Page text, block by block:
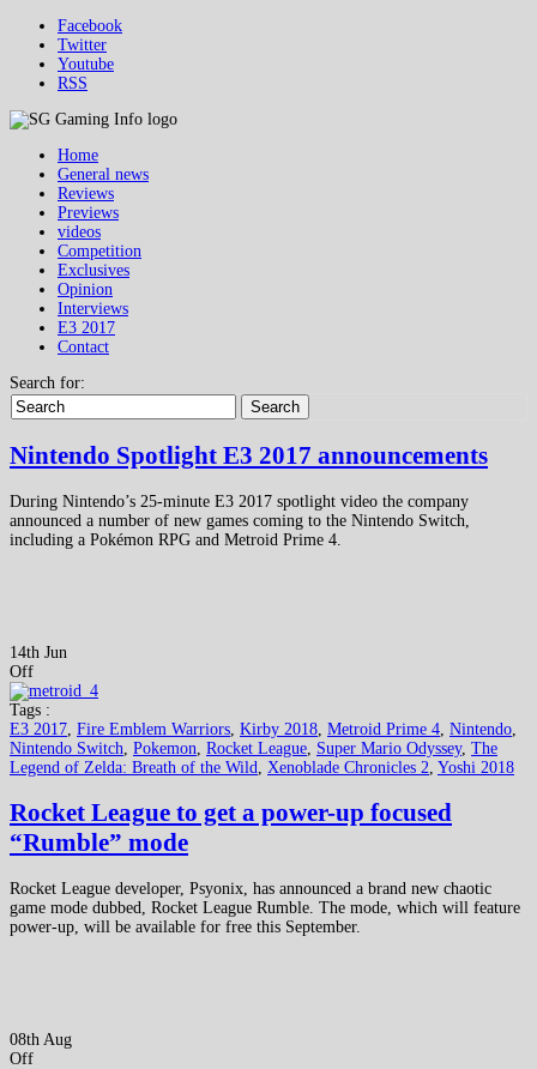
Facebook
Twitter
Youtube
RSS
Home
General news
Reviews
Previews
videos
Competition
Exclusives
Opinion
Interviews
E3 2017
Contact
Search for:
Search
Nintendo Spotlight E3 2017 announcements
During Nintendo’s 25-minute E3 2017 spotlight video the company
announced a number of new games coming to the Nintendo Switch,
including a Pokémon RPG and Metroid Prime 4.
14th Jun
Off
Tags :
E3 2017 Fire Emblem Warriors Kirby 2018 Metroid Prime 4 Nintendo
Nintendo Switch Pokemon Rocket League Super Mario Odyssey, The
Legend of Zelda: Breath of the Wild
Xenoblade Chronicles 2 Yoshi 2018
Rocket League to get a power-up focused
“Rumble” mode
Rocket League developer, Psyonix, has announced a brand new chaotic
game mode dubbed, Rocket League Rumble. The mode, which will feature
power-up, will be available for free this September.
08th Aug
Off